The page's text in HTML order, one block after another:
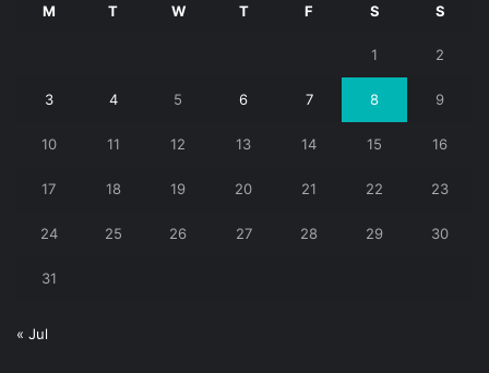
M T W T F S S
1 2
3 4 5 6 7 8 9
10 11 12 13 14 15 16
17 18 19 20 21 22 23
24 25 26 27 28 29 30
31
« Jul